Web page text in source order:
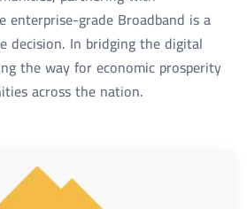
enterprise-grade Broadband is a
decision. In bridging the digital
the way for economic prosperity
across the nation.